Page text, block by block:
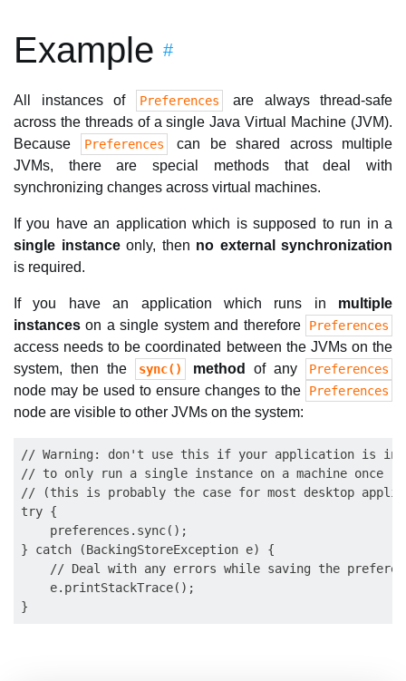
Example #
All instances of Preferences
are always thread-safe
across the threads of a single Java Virtual Machine (JVM).
Because
Preferences
can be shared across multiple
JVMs, there are special methods that deal with
synchronizing changes across virtual machines.
If you have an application which is supposed to run in a
single instanceonly, then no external synchronization
is required.
If you have an application which runs in multiple
instances on a single system and therefore Preferences
access needs to be coordinated between the JVMs on the
system, then the
sync() method of any Preferences
node may be used to ensure changes to the Preferences
node are visible to other JVMs on the system:
// Warning: don't use this if your application is
// to only run a single instance on a machine once
// (this is probably the case for most desktop
try {
    preferences.sync();
} catch (BackingStoreException e) {
// Deal with any errors while saving the
    e.printStackTrace();